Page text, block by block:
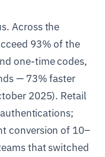
Across the
93% of the
one-time codes,
— 73% faster
2025). Retail
conversion of 10–
that switched